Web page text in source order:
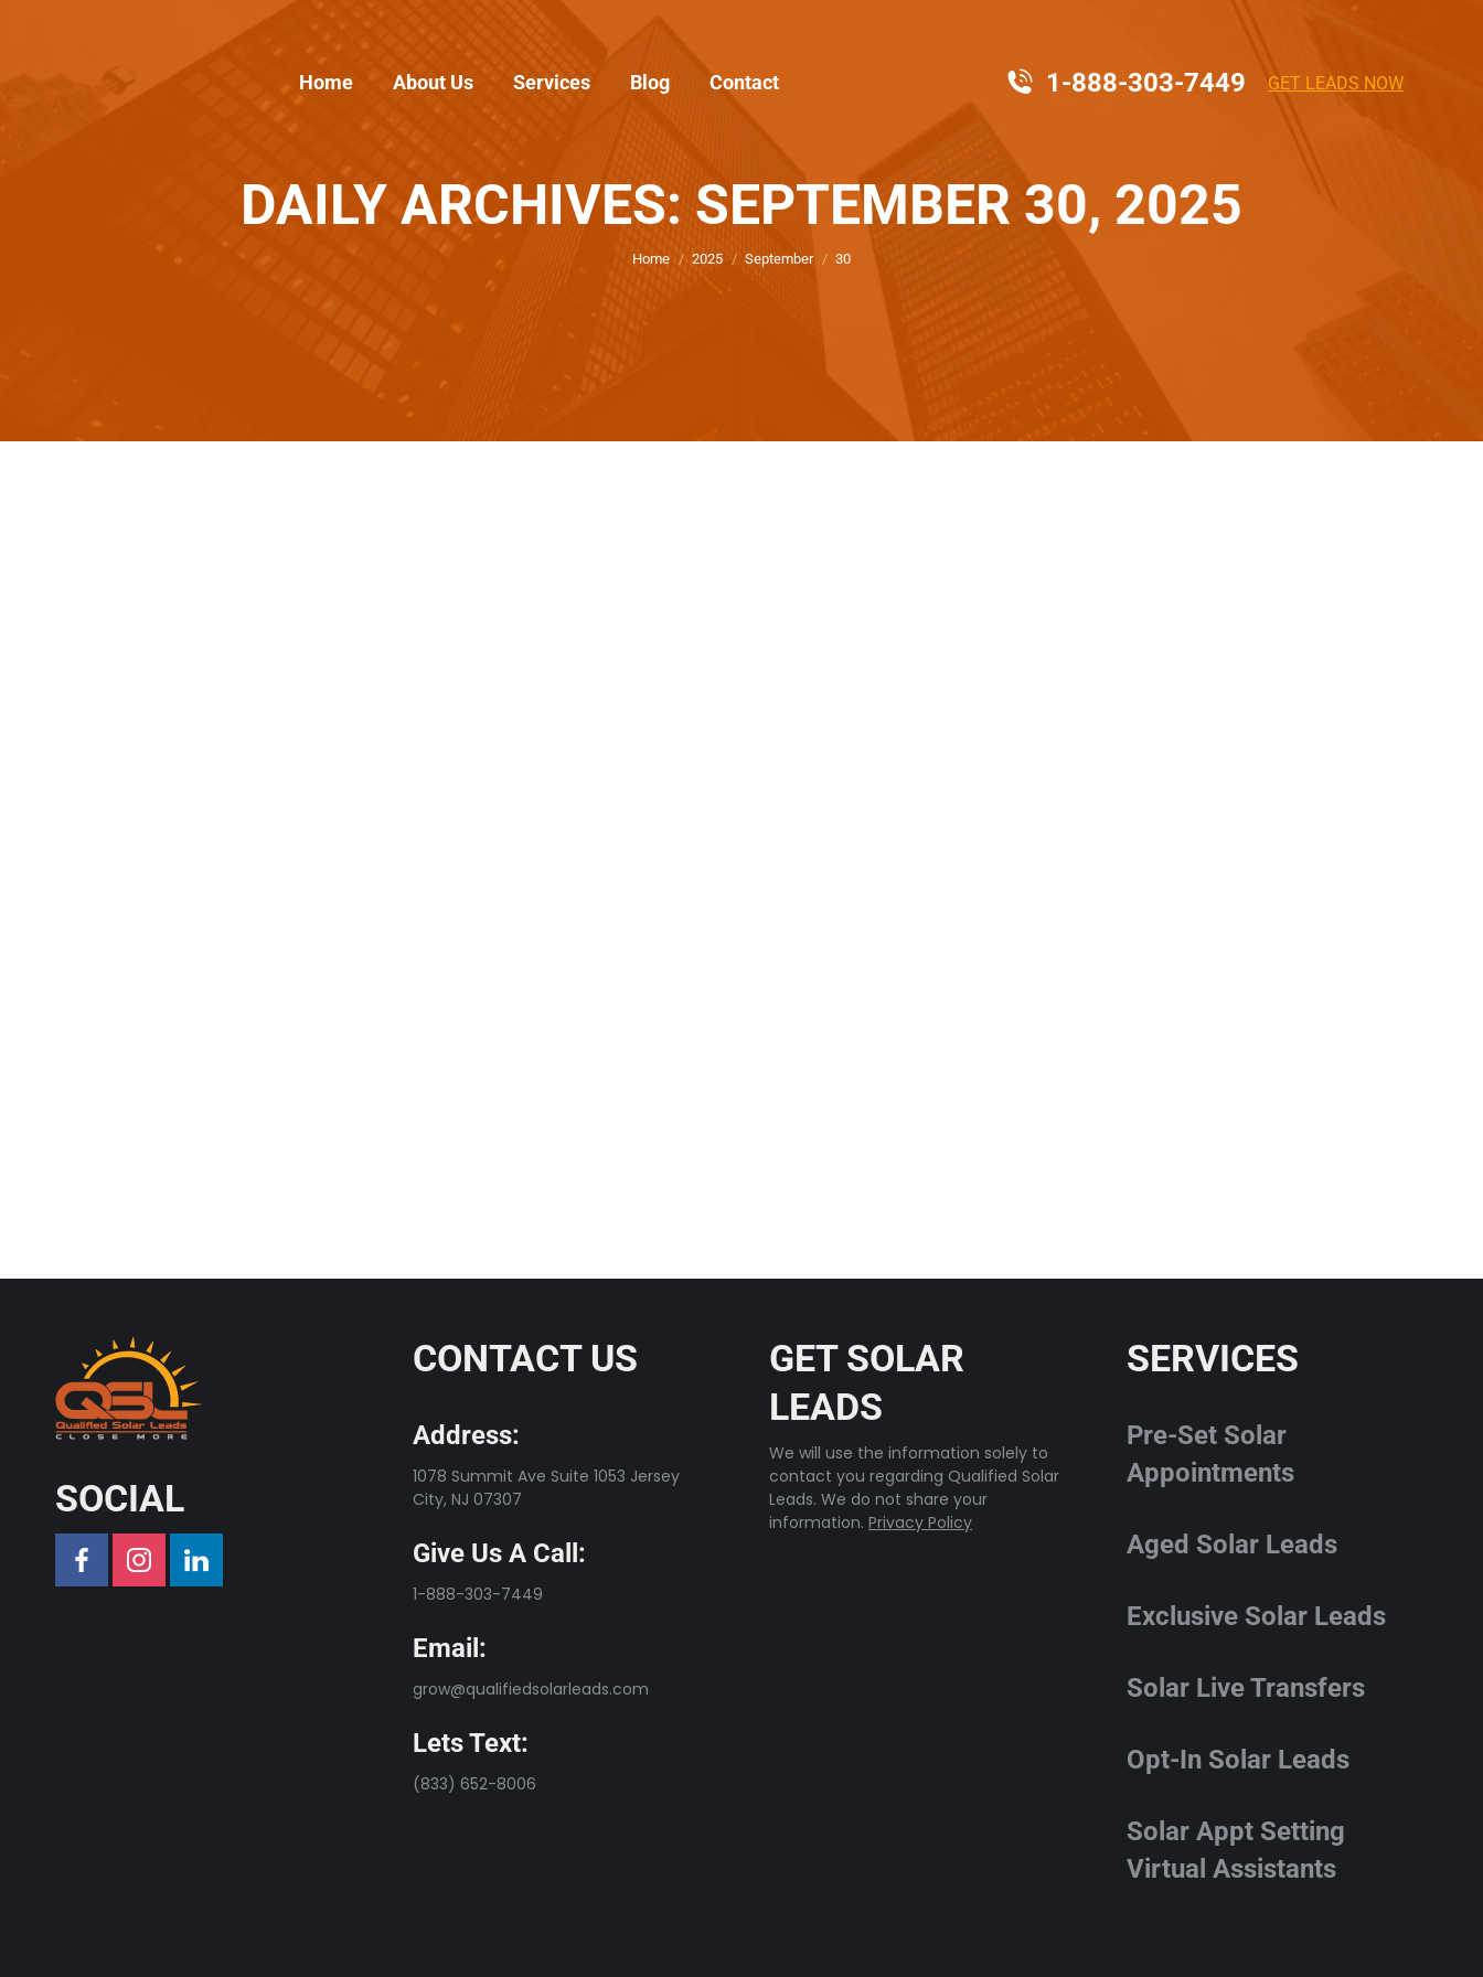
Home About Us Services Blog Contact 1-888-303-7449 GET LEADS NOW
DAILY ARCHIVES: SEPTEMBER 30, 2025
You are here:
Home 2025 September 30
SOCIAL
CONTACT US
Address:
1078 Summit Ave Suite 1053 Jersey
City, NJ 07307
Give Us A Call:
1-888-303-7449
Email:
grow@qualifiedsolarleads.com
Lets Text:
(833) 652-8006
GET SOLAR
LEADS
We will use the information solely to
contact you regarding Qualified Solar
Leads. We do not share your
information. Privacy Policy
SERVICES
Pre-Set Solar
Appointments
Aged Solar Leads
Exclusive Solar Leads
Solar Live Transfers
Opt-In Solar Leads
Solar Appt Setting
Virtual Assistants